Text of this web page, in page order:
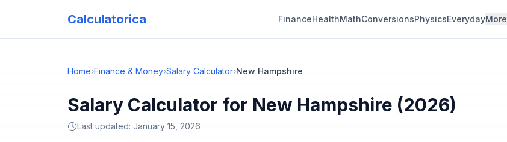
Calculatorica FinanceHealthMathConversionsPhysicsEverydayMore
Home›Finance & Money›Salary Calculator›New Hampshire
Salary Calculator for New Hampshire (2026)
Last updated: January 15, 2026